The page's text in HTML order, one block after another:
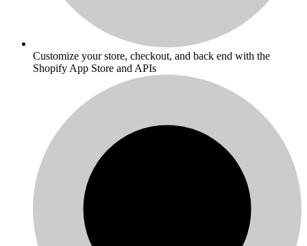
Customize your store, checkout, and back end with the
Shopify App Store and APIs